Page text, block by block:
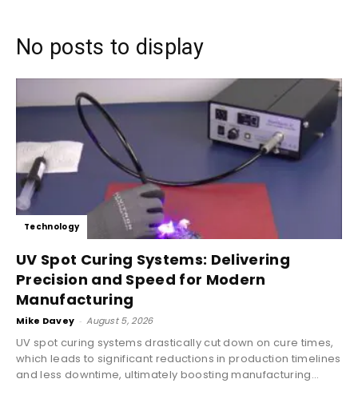
No posts to display
Technology
UV Spot Curing Systems: Delivering
Precision and Speed for Modern
Manufacturing
Mike Davey - August 5, 2026
UV spot curing systems drastically cut down on cure times,
which leads to significant reductions in production timelines
and less downtime, ultimately boosting manufacturing...